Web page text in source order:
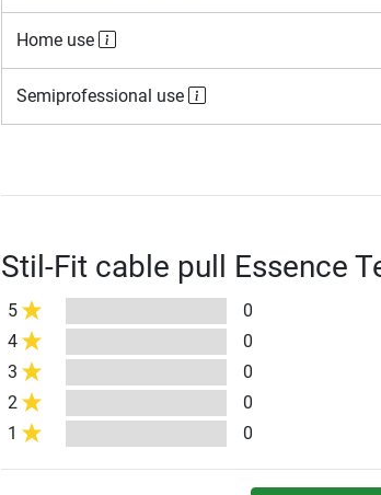
Home use
Semiprofessional use
Stil-Fit cable pull Essence
5
0
4
0
3
0
2
0
1
0